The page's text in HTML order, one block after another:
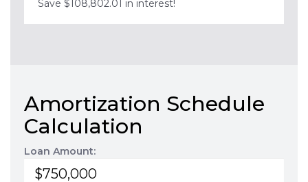
Save $108,802.01 in interest!
Amortization Schedule
Calculation
Loan Amount: